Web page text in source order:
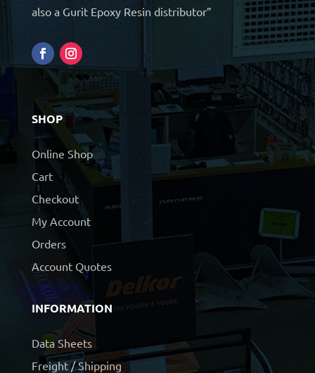
also a Gurit Epoxy Resin distributor”
SHOP
Online Shop
Cart
Checkout
My Account
Orders
Account Quotes
INFORMATION
Data Sheets
Freight / Shipping